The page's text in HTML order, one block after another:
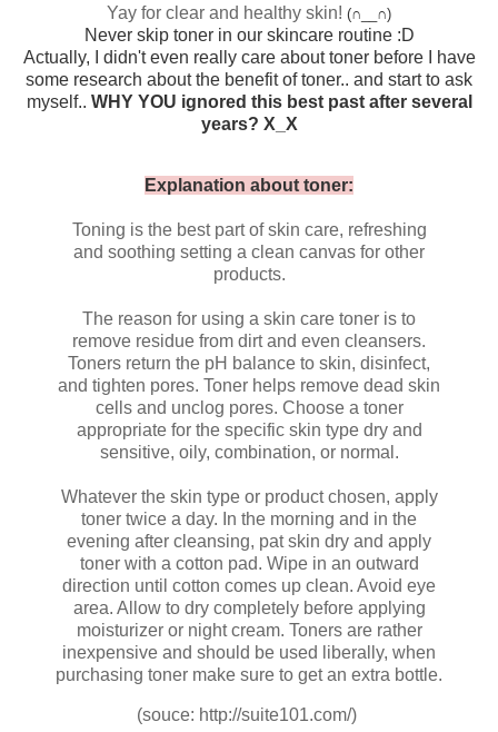
Yay for clear and healthy skin! (∩__∩)
Never skip toner in our skincare routine :D
Actually, I didn't even really care about toner before I have
some research about the benefit of toner.. and start to ask
myself.. WHY YOU ignored this best past after several
years? X_X
Explanation about toner:
Toning is the best part of skin care, refreshing
and soothing setting a clean canvas for other
products.
The reason for using a skin care toner is to
remove residue from dirt and even cleansers.
Toners return the pH balance to skin, disinfect,
and tighten pores. Toner helps remove dead skin
cells and unclog pores. Choose a toner
appropriate for the specific skin type dry and
sensitive, oily, combination, or normal.
Whatever the skin type or product chosen, apply
toner twice a day. In the morning and in the
evening after cleansing, pat skin dry and apply
toner with a cotton pad. Wipe in an outward
direction until cotton comes up clean. Avoid eye
area. Allow to dry completely before applying
moisturizer or night cream. Toners are rather
inexpensive and should be used liberally, when
purchasing toner make sure to get an extra bottle.
(souce: http://suite101.com/)